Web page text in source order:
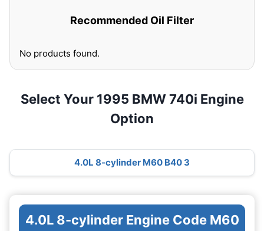
Recommended Oil Filter
No products found.
Select Your 1995 BMW 740i Engine
Option
4.0L 8-cylinder M60 B40 3
4.0L 8-cylinder Engine Code M60